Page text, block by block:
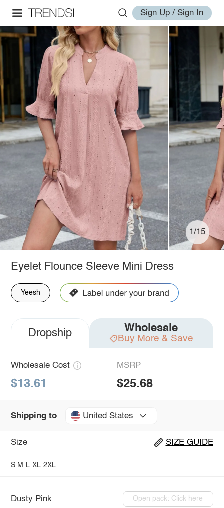
Sign Up / Sign In
1/15
Eyelet Flounce Sleeve Mini Dress
Yeesh
Dropship Wholesale
Buy More & Save
Wholesale Cost
$13.61
MSRP
$25.68
Shipping to United States
Size SIZE GUIDE
S M L XL 2XL
Dusty Pink Open pack: Click here